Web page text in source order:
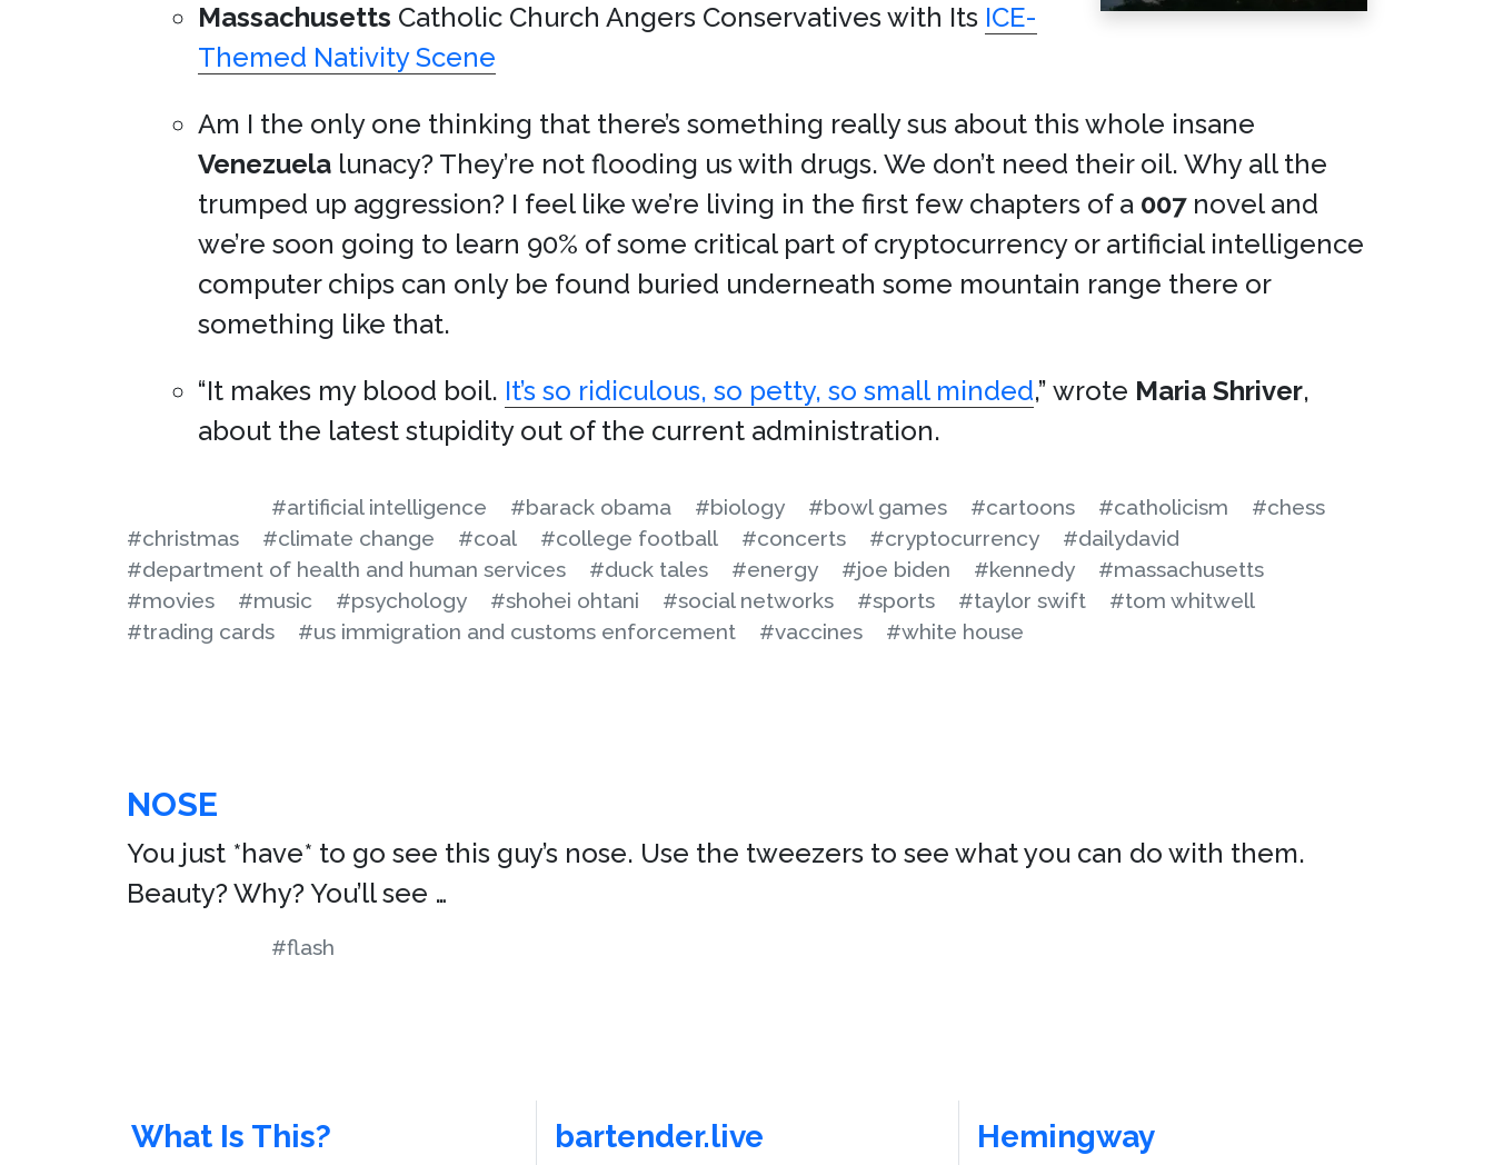
Massachusetts Catholic Church Angers Conservatives with Its ICE-
Themed Nativity Scene
Am I the only one thinking that there’s something really sus about this whole insane
Venezuela lunacy? They’re not flooding us with drugs. We don’t need their oil. Why all the
trumped up aggression? I feel like we’re living in the first few chapters of a 007novel and
we’re soon going to learn 90% of some critical part of cryptocurrency or artificial intelligence
computer chips can only be found buried underneath some mountain range there or
something like that.
“It makes my blood boil. It’s so ridiculous, so petty, so small minded,” wrote Maria Shriver,
about the latest stupidity out of the current administration.
#artificial intelligence #barack obama #biology #bowl games #cartoons #catholicism
#chess
#christmas
#climate change #coal #college football #concerts #cryptocurrency
#dailydavid
#department of health and human services
#duck tales #energy #joe biden #kennedy
#massachusetts
#movies
#music #psychology #shohei ohtani #social networks #sports #taylor swift
#tom whitwell
#trading cards
#us immigration and customs enforcement #vaccines #white house
NOSE
You just *have* to go see this guy’s nose. Use the tweezers to see what you can do with them.
Beauty? Why? You’ll see …
#flash
What Is This? bartender.live Hemingway